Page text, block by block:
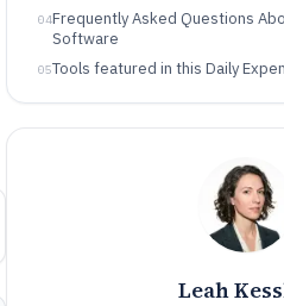
04Frequently Asked Questions
Software
05Tools featured in this Daily
Leah